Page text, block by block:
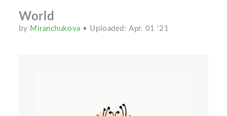
World
by Miranchukova • Uploaded: Apr. 01 '21